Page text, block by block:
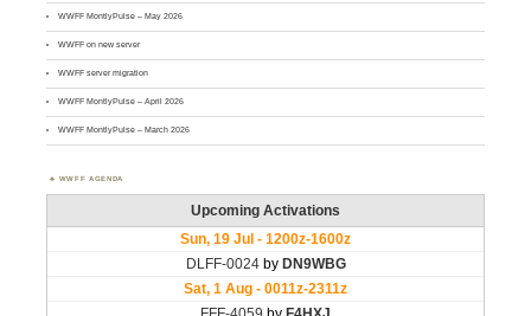
WWFF MontlyPulse – May 2026
WWFF on new server
WWFF server migration
WWFF MontlyPulse – April 2026
WWFF MontlyPulse – March 2026
WWFF AGENDA